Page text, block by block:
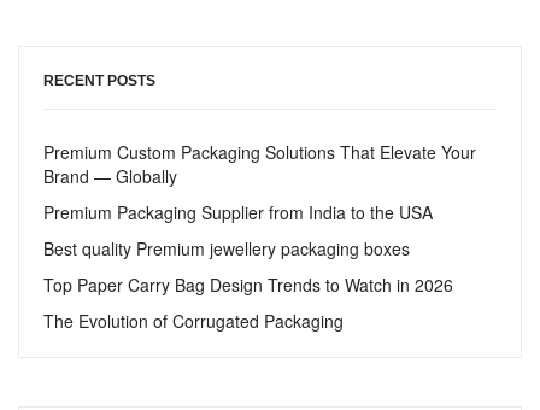
RECENT POSTS
Premium Custom Packaging Solutions That Elevate Your
Brand — Globally
Premium Packaging Supplier from India to the USA
Best quality Premium jewellery packaging boxes
Top Paper Carry Bag Design Trends to Watch in 2026
The Evolution of Corrugated Packaging